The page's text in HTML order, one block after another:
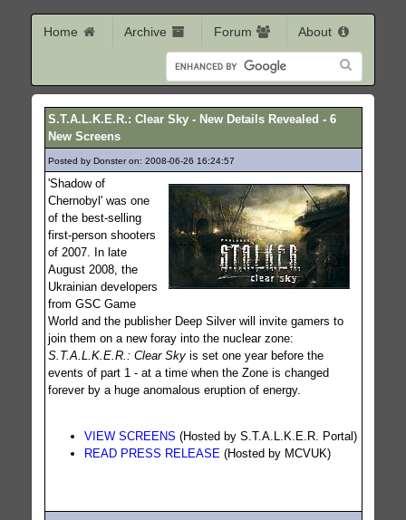
Home Archive Forum About
S.T.A.L.K.E.R.: Clear Sky - New Details Revealed - 6
New Screens
Posted by Donster on: 2008-06-26 16:24:57
'Shadow of
Chernobyl' was one
of the best-selling
first-person shooters
of 2007. In late
August 2008, the
Ukrainian developers
from GSC Game
World and the publisher Deep Silver will invite gamers to
join them on a new foray into the nuclear zone:
S.T.A.L.K.E.R.: Clear Skyis set one year before the
events of part 1 - at a time when the Zone is changed
forever by a huge anomalous eruption of energy.
VIEW SCREENS (Hosted by S.T.A.L.K.E.R. Portal)
READ PRESS RELEASE (Hosted by MCVUK)